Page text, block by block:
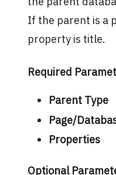
If the parent is a
property is title.
Required
Parent Type
Page/
Properties
Optional